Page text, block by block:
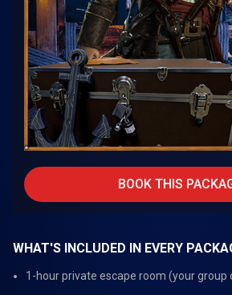
BOOK THIS
WHAT'S INCLUDED IN EVERY
1-hour private escape room (your group